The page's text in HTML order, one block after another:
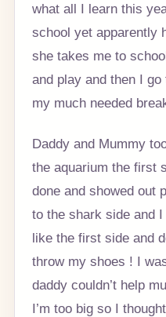
what all I learn this
school yet apparently
she takes me to
and play and then I
my much needed
Daddy and Mummy
the aquarium the first
done and showed out
to the shark side and
like the first side and
throw my shoes ! I
daddy couldn’t help
I’m too big so I